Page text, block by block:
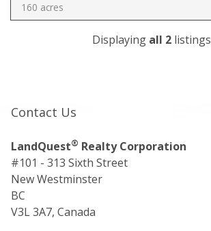
160 acres
Displaying all 2listings
Contact Us
LandQuest® Realty Corporation
#101 - 313 Sixth Street
New Westminster
BC
V3L 3A7, Canada